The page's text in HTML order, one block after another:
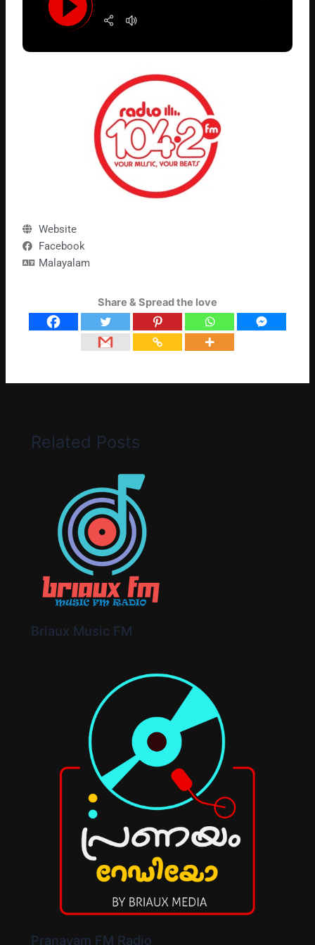
Website
Facebook
Malayalam
Share & Spread the love
Related Posts
Briaux Music FM
Pranayam FM Radio